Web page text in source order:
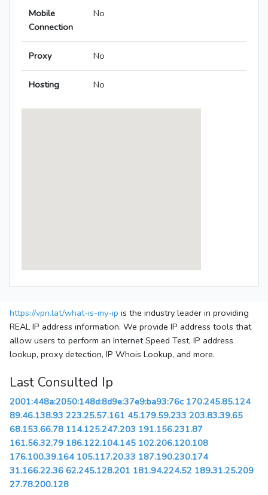
Mobile
Connection
No
Proxy No
Hosting No
https://vpn.lat/what-is-my-ip is the industry leader in providing
REAL IP address information. We provide IP address tools that
allow users to perform an Internet Speed Test, IP address
lookup, proxy detection, IP Whois Lookup, and more.
Last Consulted Ip
2001:448a:2050:148d:8d9e:37e9:ba93:76c 170.245.85.124
89.46.138.93 223.25.57.161 45.179.59.233 203.83.39.65
68.153.66.78 114.125.247.203 191.156.231.87
161.56.32.79 186.122.104.145 102.206.120.108
176.100.39.164 105.117.20.33 187.190.230.174
31.166.22.36 62.245.128.201 181.94.224.52 189.31.25.209
27.78.200.128